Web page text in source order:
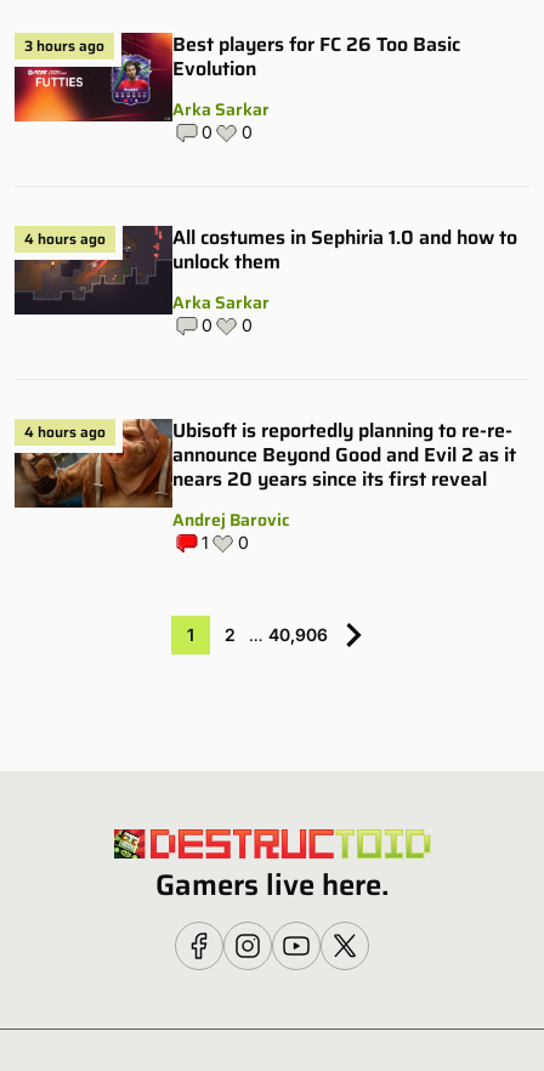
3 hours ago
Best players for FC 26 Too Basic
Evolution
Arka Sarkar
0 0
4 hours ago
All costumes in Sephiria 1.0 and how to
unlock them
Arka Sarkar
0 0
4 hours ago
Ubisoft is reportedly planning to re-re-
announce Beyond Good and Evil 2 as it
nears 20 years since its first reveal
Andrej Barovic
1 0
1 2 … 40,906
Gamers live here.